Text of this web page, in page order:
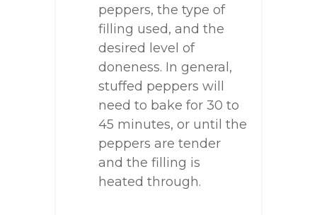
peppers, the type of
filling used, and the
desired level of
doneness. In general,
stuffed peppers will
need to bake for 30 to
45 minutes, or until the
peppers are tender
and the filling is
heated through.